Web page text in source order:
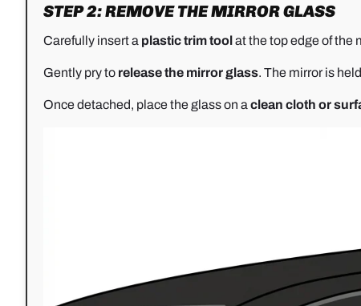
STEP 2: REMOVE THE MIRROR GLASS
Carefully insert a plastic trim tool at the top edge of the
Gently pry to release the mirror glass. The mirror is
Once detached, place the glass on aclean cloth or